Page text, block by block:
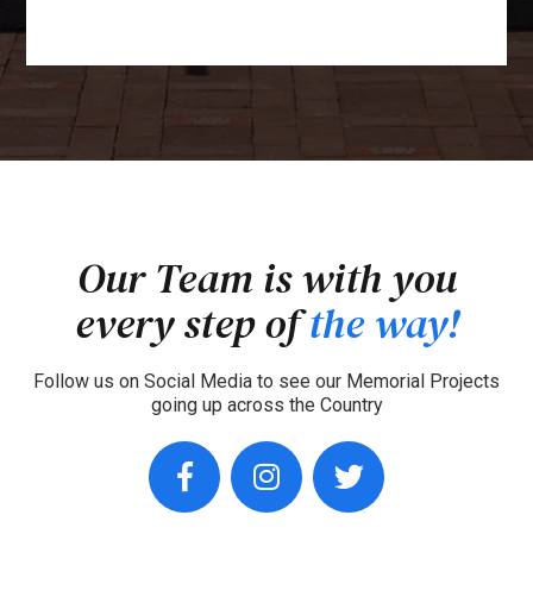
Our Team is with you
every step ofthe way!
Follow us on Social Media to see our Memorial Projects
going up across the Country